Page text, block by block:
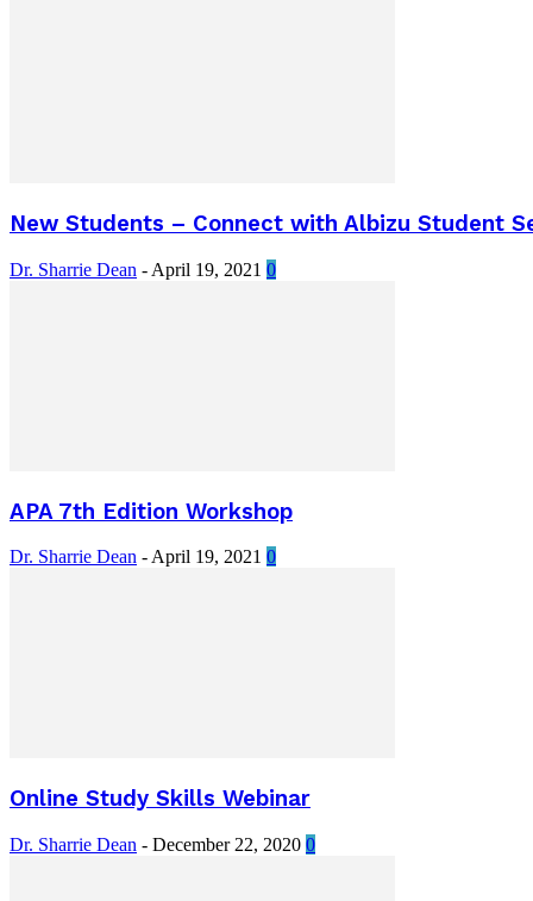
New Students – Connect with Albizu Student
Dr. Sharrie Dean - April 19, 2021 0
APA 7th Edition Workshop
Dr. Sharrie Dean - April 19, 2021 0
Online Study Skills Webinar
Dr. Sharrie Dean - December 22, 2020 0